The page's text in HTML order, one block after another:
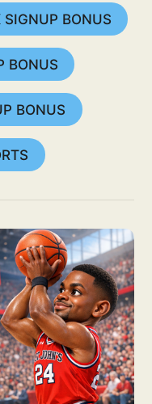
SIGNUP BONUS
BONUS
BONUS